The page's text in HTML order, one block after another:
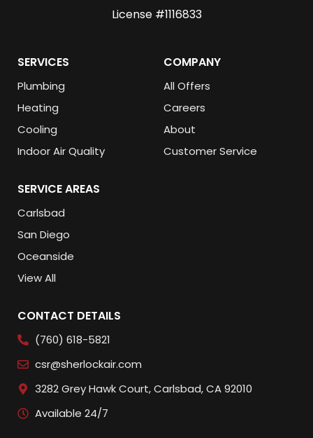
License #1116833
SERVICES
Plumbing
Heating
Cooling
Indoor Air Quality
COMPANY
All Offers
Careers
About
Customer Service
SERVICE AREAS
Carlsbad
San Diego
Oceanside
View All
CONTACT DETAILS
(760) 618-5821
csr@sherlockair.com
3282 Grey Hawk Court, Carlsbad, CA 92010
Available 24/7